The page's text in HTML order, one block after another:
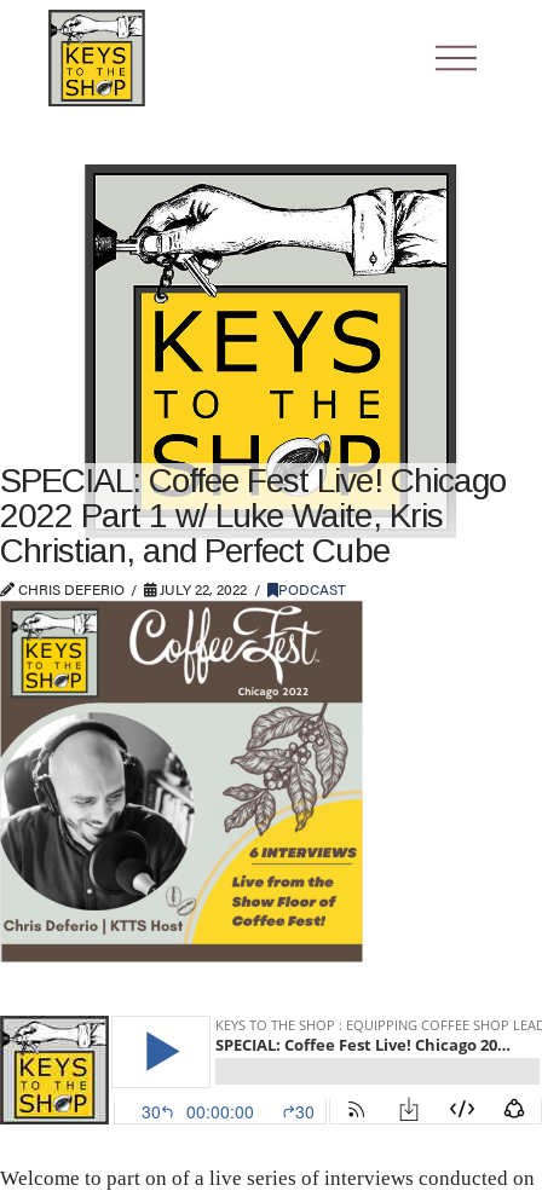
SPECIAL: Coffee Fest Live! Chicago
2022 Part 1 w/ Luke Waite, Kris
Christian, and Perfect Cube
CHRIS DEFERIO JULY 22, 2022 PODCAST
Welcome to part on of a live series of interviews conducted on